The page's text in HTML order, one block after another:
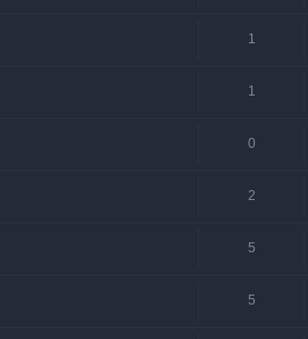
1
1
0
2
5
5